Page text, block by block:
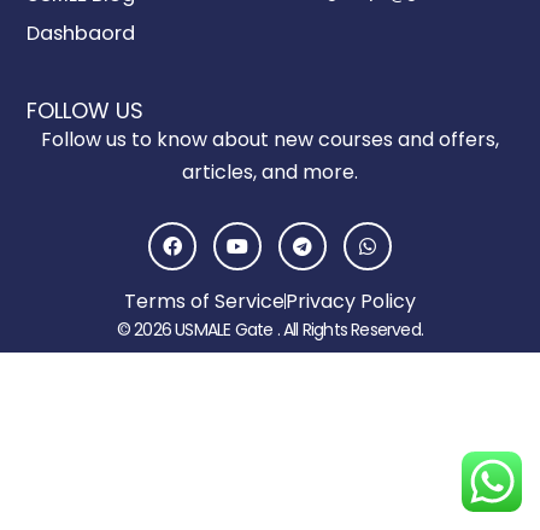
Dashbaord
FOLLOW US
Follow us to know about new courses and offers,
articles, and more.
F
a
c
b
o
o
Y
o
u
u
b
e
T
e
l
e
g
r
a
W
h
a
t
s
a
p
© 2026 USMALE Gate . All Rights Reserved.
Terms of ServicePrivacy Policy